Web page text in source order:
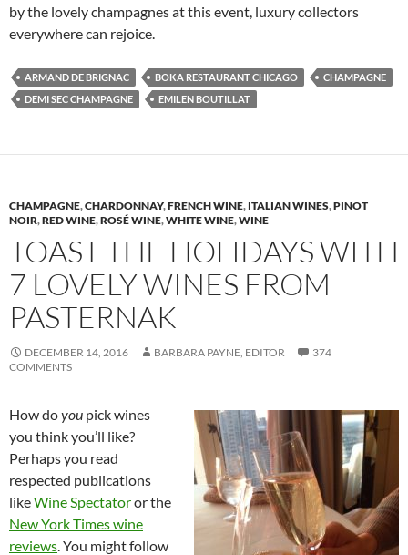
by the lovely champagnes at this event, luxury collectors
everywhere can rejoice.
ARMAND DE BRIGNAC BOKA RESTAURANT CHICAGO
CHAMPAGNE
DEMI SEC CHAMPAGNE
EMILEN BOUTILLAT
CHAMPAGNE,CHARDONNAY,FRENCH WINE, ITALIAN WINES,PINOT
NOIR,RED WINE,ROSÉ WINE,WHITE WINE,WINE
TOAST THE HOLIDAYS WITH
7 LOVELY WINES FROM
PASTERNAK
DECEMBER 14, 2016 BARBARA PAYNE, EDITOR
374
COMMENTS
How doyou pick wines
you think you’ll like?
Perhaps you read
respected publications
likeWine Spectatoror the
New York Times wine
reviews. You might follow